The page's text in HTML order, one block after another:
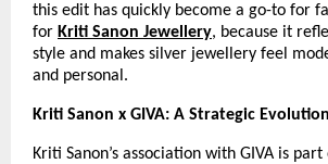
this edit has quickly become a go-to for
for Kriti Sanon Jewellery, because it
style and makes silver jewellery feel
and personal.
Kriti Sanon x GIVA: A Strategic Evolution
Kriti Sanon’s association with GIVA is